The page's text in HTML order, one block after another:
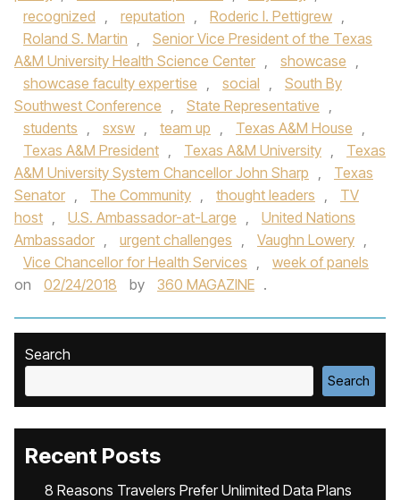
recognized , reputation , Roderic I. Pettigrew ,
Roland S. Martin ,
Senior Vice President of the Texas
A&M University Health Science Center , showcase ,
showcase faculty expertise , social ,
South By
Southwest Conference , State Representative ,
students , sxsw , team up , Texas A&M House ,
Texas A&M President , Texas A&M University ,
Texas
A&M University System Chancellor John Sharp ,
Texas
Senator , The Community , thought leaders ,
TV
host , U.S. Ambassador-at-Large ,
United Nations
Ambassador , urgent challenges , Vaughn Lowery ,
Vice Chancellor for Health Services ,
week of panels
on
02/24/2018 by 360 MAGAZINE .
Search
Search
Recent Posts
8 Reasons Travelers Prefer Unlimited Data Plans